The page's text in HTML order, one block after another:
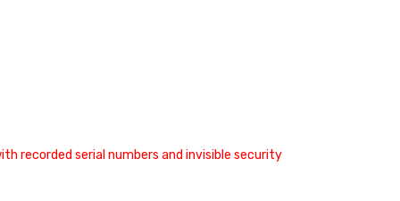
recorded serial numbers and invisible security